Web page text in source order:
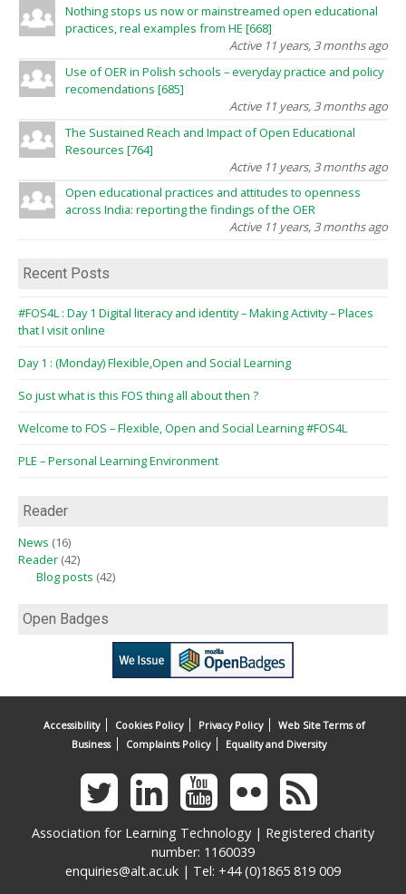
Nothing stops us now or mainstreamed open educational
practices, real examples from HE [668]
Active 11 years, 3 months ago
Use of OER in Polish schools – everyday practice and policy
recomendations [685]
Active 11 years, 3 months ago
The Sustained Reach and Impact of Open Educational
Resources [764]
Active 11 years, 3 months ago
Open educational practices and attitudes to openness
across India: reporting the findings of the OER
Active 11 years, 3 months ago
Recent Posts
#FOS4L : Day 1 Digital literacy and identity – Making Activity – Places
that I visit online
Day 1 : (Monday) Flexible,Open and Social Learning
So just what is this FOS thing all about then ?
Welcome to FOS – Flexible, Open and Social Learning #FOS4L
PLE – Personal Learning Environment
Reader
News (16)
Reader (42)
Blog posts (42)
Open Badges
Accessibility Cookies Policy Privacy Policy
Web Site Terms of
Business
Complaints Policy Equality and Diversity
Association for Learning Technology | Registered charity
number: 1160039
enquiries@alt.ac.uk | Tel: +44 (0)1865 819 009